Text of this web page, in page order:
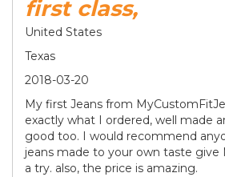
first class,
United States
Texas
2018-03-20
My first Jeans from
exactly what I ordered, well made
good too. I would recommend
jeans made to your own taste give
a try. also, the price is amazing.